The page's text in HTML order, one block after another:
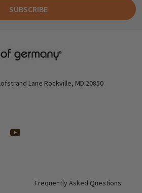
SUBSCRIBE
Warehouse address: 615 Lofstrand Lane Rockville, MD 20850
Frequently Asked Questions